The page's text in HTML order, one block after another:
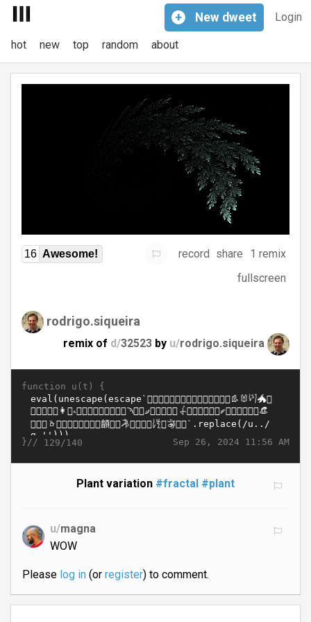
Login
+ New dweet
hot new top random about
16 Awesome! record share
1 remix
fullscreen
rodrigo.siqueira
remix of d/32523 by u/rodrigo.siqueira
function u(t) {
Sep 26, 2024 11:56 AM
}// 129/140
Plant variation #fractal #plant
u/magna
WOW
Please log in(or register) to comment.